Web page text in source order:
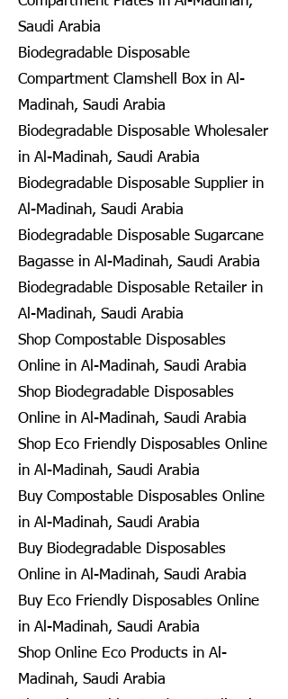
Saudi Arabia
Biodegradable Disposable
Compartment Clamshell Box in Al-
Madinah, Saudi Arabia
Biodegradable Disposable Wholesaler
in Al-Madinah, Saudi Arabia
Biodegradable Disposable Supplier in
Al-Madinah, Saudi Arabia
Biodegradable Disposable Sugarcane
Bagasse in Al-Madinah, Saudi Arabia
Biodegradable Disposable Retailer in
Al-Madinah, Saudi Arabia
Shop Compostable Disposables
Online in Al-Madinah, Saudi Arabia
Shop Biodegradable Disposables
Online in Al-Madinah, Saudi Arabia
Shop Eco Friendly Disposables Online
in Al-Madinah, Saudi Arabia
Buy Compostable Disposables Online
in Al-Madinah, Saudi Arabia
Buy Biodegradable Disposables
Online in Al-Madinah, Saudi Arabia
Buy Eco Friendly Disposables Online
in Al-Madinah, Saudi Arabia
Shop Online Eco Products in Al-
Madinah, Saudi Arabia